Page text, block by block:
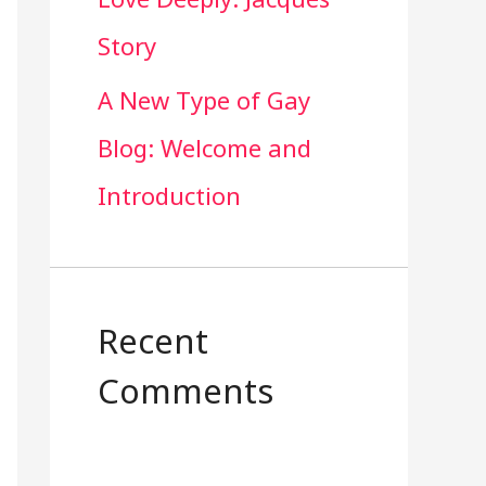
Story
A New Type of Gay
Blog: Welcome and
Introduction
Recent
Comments